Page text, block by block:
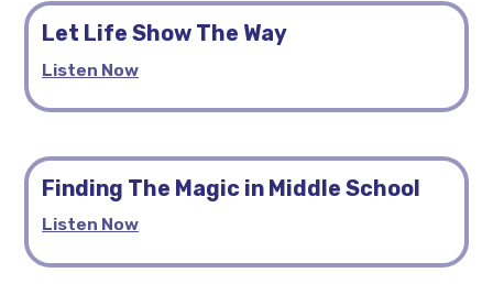
Let Life Show The Way
Listen Now
Finding The Magic in Middle School
Listen Now